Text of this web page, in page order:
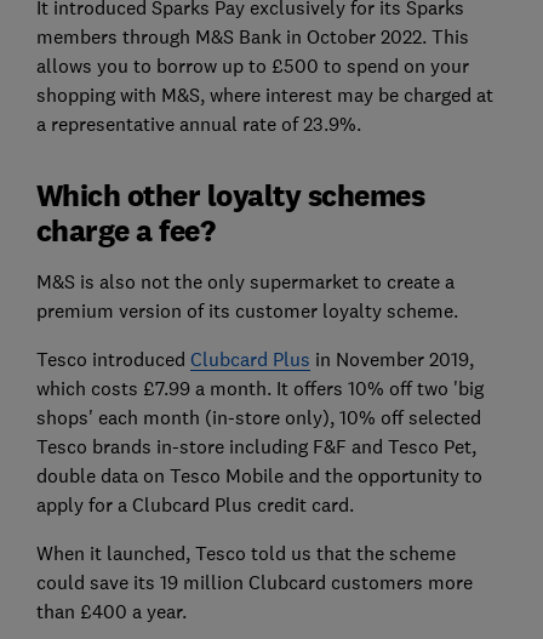
It introduced Sparks Pay exclusively for its Sparks
members through M&S Bank in October 2022. This
allows you to borrow up to £500 to spend on your
shopping with M&S, where interest may be charged at
a representative annual rate of 23.9%.
Which other loyalty schemes
charge a fee?
M&S is also not the only supermarket to create a
premium version of its customer loyalty scheme.
Tesco introduced Clubcard Plus in November 2019,
which costs £7.99 a month. It offers 10% off two 'big
shops' each month (in-store only), 10% off selected
Tesco brands in-store including F&F and Tesco Pet,
double data on Tesco Mobile and the opportunity to
apply for a Clubcard Plus credit card.
When it launched, Tesco told us that the scheme
could save its 19 million Clubcard customers more
than £400 a year.